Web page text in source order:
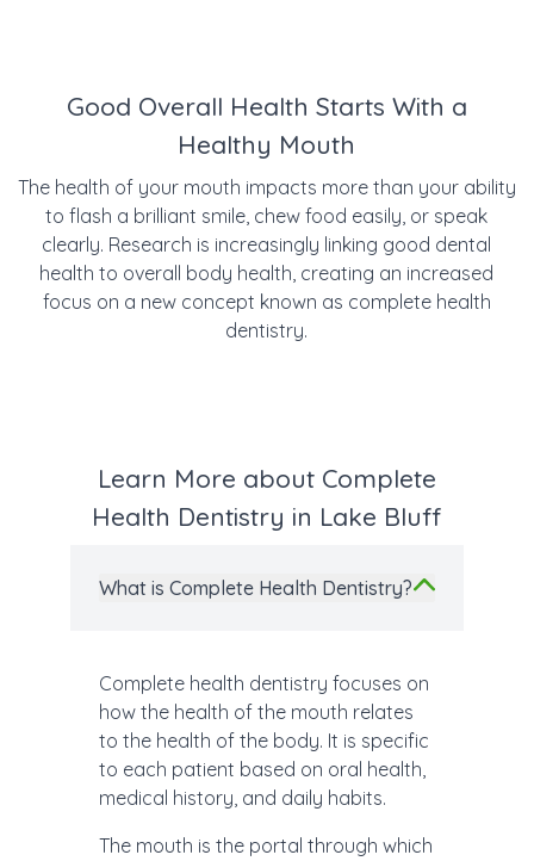
Good Overall Health Starts With a
Healthy Mouth
The health of your mouth impacts more than your ability
to flash a brilliant smile, chew food easily, or speak
clearly. Research is increasingly linking good dental
health to overall body health, creating an increased
focus on a new concept known as complete health
dentistry.
Learn More about Complete
Health Dentistry in Lake Bluff
What is Complete Health Dentistry?
Complete health dentistry focuses on
how the health of the mouth relates
to the health of the body. It is specific
to each patient based on oral health,
medical history, and daily habits.
The mouth is the portal through which